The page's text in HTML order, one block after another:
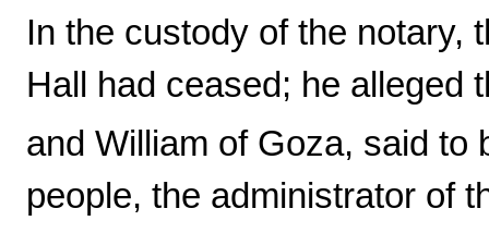
In the custody of the notary,
Hall had ceased; he alleged
and William of Goza, said to
people, the administrator of